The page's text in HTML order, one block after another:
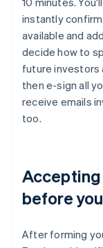
instantly
available and
decide how to
future investors
then e-sign all
receive emails
too.
before
After forming